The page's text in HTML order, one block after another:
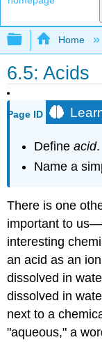
Expand/
Home
6.5: Acids
Page ID
Defineacid.
Name a
There is one
important to
interesting
an acid as an
dissolved in
dissolved in
next to a
"aqueous," a